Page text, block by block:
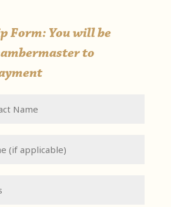
Form: You will be
to